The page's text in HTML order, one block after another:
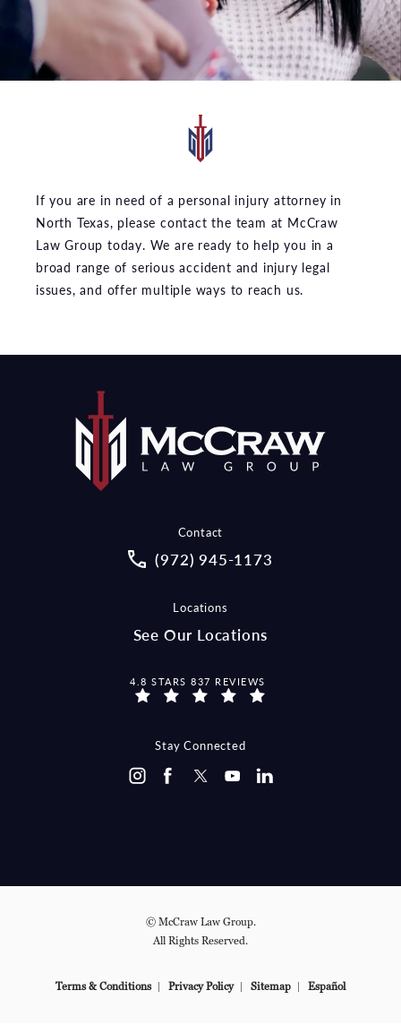
If you are in need of a personal injury attorney in
North Texas, please contact the team at McCraw
Law Group today. We are ready to help you in a
broad range of serious accident and injury legal
issues, and offer multiple ways to reach us.
Contact
Call McCraw Law Group on the
(972) 945-1173
Locations
See Our Locations
MCCRAW LAW GROUP REVIEWS:
4.8 STARS 837 REVIEWS
Stay Connected
© McCraw Law Group.
All Rights Reserved.
Terms & Conditions Privacy Policy Sitemap Español